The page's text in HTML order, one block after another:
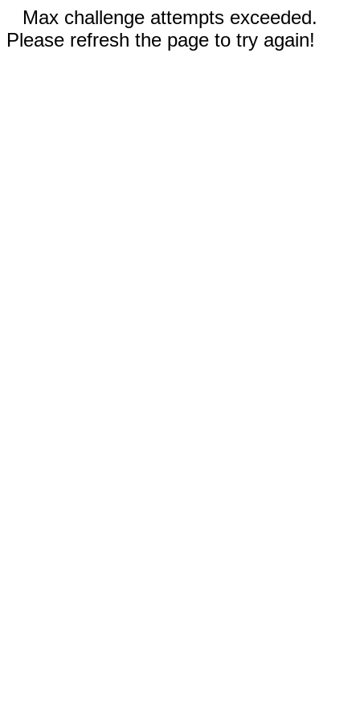
Max challenge attempts exceeded.
Please refresh the page to try again!